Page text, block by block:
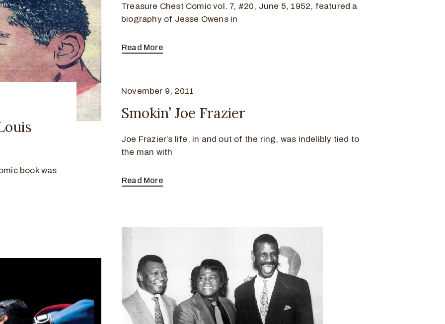
Treasure Chest Comic vol. 7, #20, June 5, 1952, featured a
biography of Jesse Owens in
Read More
book was
November 9, 2011
Smokin’ Joe Frazier
Joe Frazier’s life, in and out of the ring, was indelibly tied to
the man with
Read More